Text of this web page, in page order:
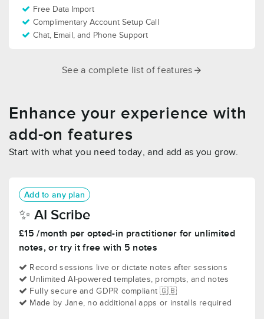
Free Data Import
Complimentary Account Setup Call
Chat, Email, and Phone Support
See a complete list of features
Enhance your experience with
add-on features
Start with what you need today, and add as you grow.
Add to any plan
✨️ AI Scribe
£15 /month per opted-in practitioner for unlimited
notes, or try it free with 5 notes
Record sessions live or dictate notes after sessions
Unlimited AI-powered templates, prompts, and notes
Fully secure and GDPR compliant 🇬🇧
Made by Jane, no additional apps or installs required